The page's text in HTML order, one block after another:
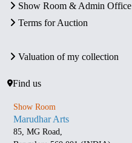
Show Room & Admin Office
Terms for Auction
Valuation of my collection
Find us
Show Room
Marudhar Arts
85, MG Road,